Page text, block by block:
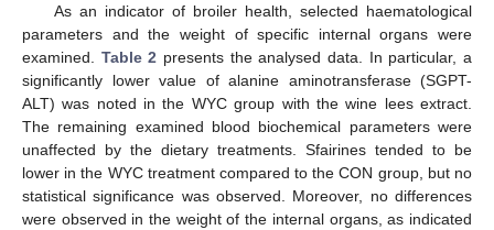
As an indicator of broiler health, selected haematological
parameters and the weight of specific internal organs were
examined. Table 2 presents the analysed data. In particular, a
significantly lower value of alanine aminotransferase (SGPT-
ALT) was noted in the WYC group with the wine lees extract.
The remaining examined blood biochemical parameters were
unaffected by the dietary treatments. Sfairines tended to be
lower in the WYC treatment compared to the CON group, but no
statistical significance was observed. Moreover, no differences
were observed in the weight of the internal organs, as indicated
11. May
12. May
13. May
14. May
15. May
16. May
17. May
18. May
19. May
21. May
22. May
23. May
24. May
25. May
26. May
27. May
28. May
29. May
31. May
1. Jun
2. Jun
3. Jun
4. Jun
5. Jun
6. Jun
7. Jun
8. Jun
10. Jun
11. Jun
12. Jun
13. Jun
14. Jun
15. Jun
16. Jun
17. Jun
18. Jun
20. Jun
21. Jun
22. Jun
23. Jun
24. Jun
25. Jun
26. Jun
27. Jun
28. Jun
30. Jun
1. Jul
2. Jul
3. Jul
4. Jul
5. Jul
6. Jul
7. Jul
8. Jul
10. Jul
11. Jul
12. Jul
13. Jul
14. Jul
15. Jul
16. Jul
17. Jul
18. Jul
20. Jul
21. Jul
22. Jul
23. Jul
24. Jul
25. Jul
26. Jul
27. Jul
28. Jul
30. Jul
31. Jul
1. Aug
2. Aug
3. Aug
4. Aug
5. Aug
6. Aug
7. Aug